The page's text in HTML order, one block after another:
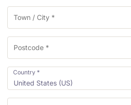
Country *
United States (US)